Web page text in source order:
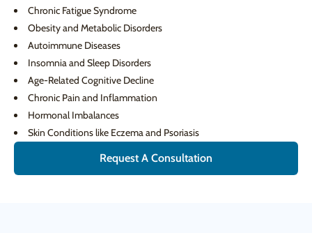
Chronic Fatigue Syndrome
Obesity and Metabolic Disorders
Autoimmune Diseases
Insomnia and Sleep Disorders
Age-Related Cognitive Decline
Chronic Pain and Inflammation
Hormonal Imbalances
Skin Conditions like Eczema and Psoriasis
Request A Consultation